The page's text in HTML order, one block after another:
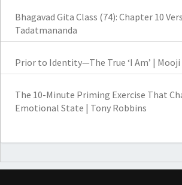
Bhagavad Gita Class (74): Chapter 10
Tadatmananda
Prior to Identity—The True ‘I Am’ | Mooji
The 10-Minute Priming Exercise That
Emotional State | Tony Robbins